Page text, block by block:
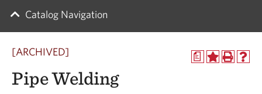
Catalog Navigation
a
[ARCHIVED]
Pipe Welding